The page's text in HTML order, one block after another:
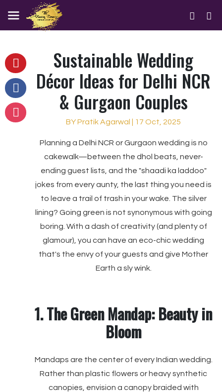
Sustainable Wedding
Décor Ideas for Delhi NCR
& Gurgaon Couples
BY Pratik Agarwal | 17 Oct, 2025
Planning a Delhi NCR or Gurgaon wedding is no
cakewalk—between the dhol beats, never-
ending guest lists, and the "shaadi ka laddoo"
jokes from every aunty, the last thing you need is
to leave a trail of trash in your wake. The silver
lining? Going green is not synonymous with going
boring. With a dash of creativity (and plenty of
glamour), you can have an eco-chic wedding
that's the envy of your guests and give Mother
Earth a sly wink.
1. The Green Mandap: Beauty in
Bloom
Mandaps are the center of every Indian wedding.
Rather than plastic flowers or heavy synthetic
canopies, envision a canopy braided with